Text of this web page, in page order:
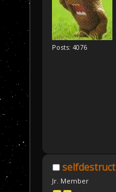
Posts: 4076
selfdestruct
Jr. Member